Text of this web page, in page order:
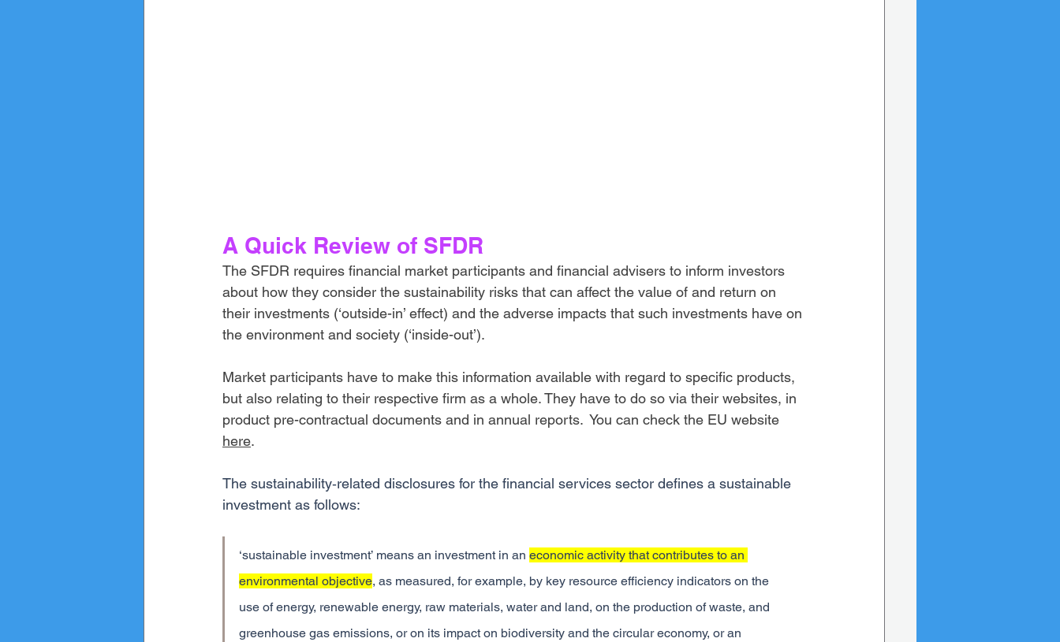
A Quick Review of SFDR
The SFDR requires financial market participants and financial advisers to inform investors
about how they consider the sustainability risks that can affect the value of and return on
their investments (‘outside-in’ effect) and the adverse impacts that such investments have on
the environment and society (‘inside-out’).
Market participants have to make this information available with regard to specific products,
but also relating to their respective firm as a whole. They have to do so via their websites, in
product pre-contractual documents and in annual reports.  You can check the EU website
here.
The sustainability‐related disclosures for the financial services sector defines a sustainable
investment as follows:
‘sustainable investment’ means an investment in an economic activity that contributes to an
environmental objective, as measured, for example, by key resource efficiency indicators on the
use of energy, renewable energy, raw materials, water and land, on the production of waste, and
greenhouse gas emissions, or on its impact on biodiversity and the circular economy, or an